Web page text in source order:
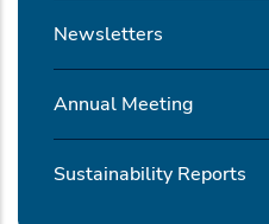
Newsletters
Annual Meeting
Sustainability Reports